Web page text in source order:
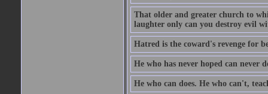
That older and greater church to
laughter only can you destroy evil
Hatred is the coward's revenge for
He who has never hoped can never
He who can does. He who can't,